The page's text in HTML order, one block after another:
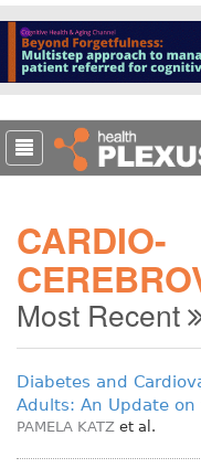
p
o
m
a
CARDIO-
Most Recent
Diabetes and
Adults: An Update on
PAMELA KATZ et al.